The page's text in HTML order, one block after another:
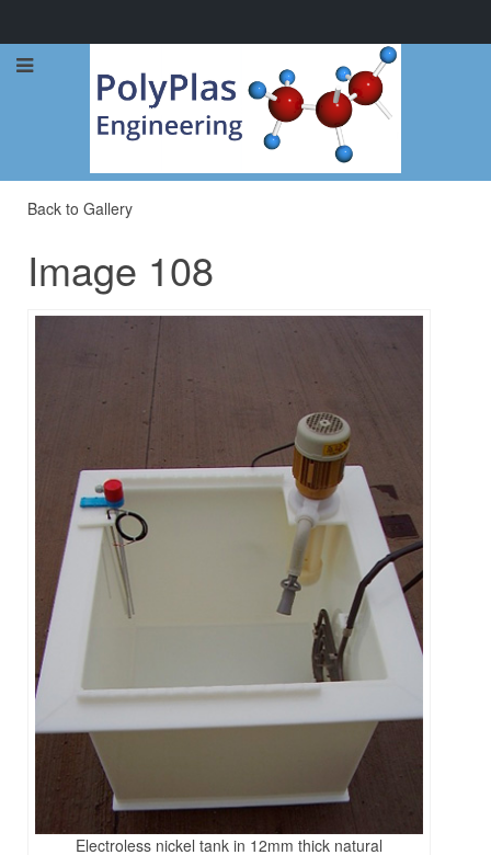
Call Now: 0114 248 1973
Back to Gallery
Image 108
Electroless nickel tank in 12mm thick natural